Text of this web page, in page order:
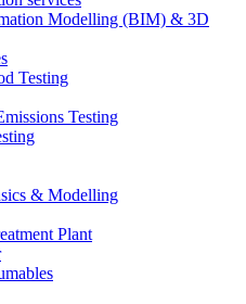
Modelling (BIM) & 3D
Testing
Testing
& Modelling
Plant